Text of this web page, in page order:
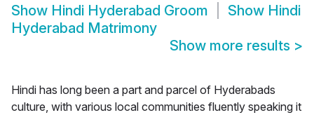
Show Hindi Hyderabad Groom Show Hindi
Hyderabad Matrimony
Show more results >
Hindi has long been a part and parcel of Hyderabads
culture, with various local communities fluently speaking it